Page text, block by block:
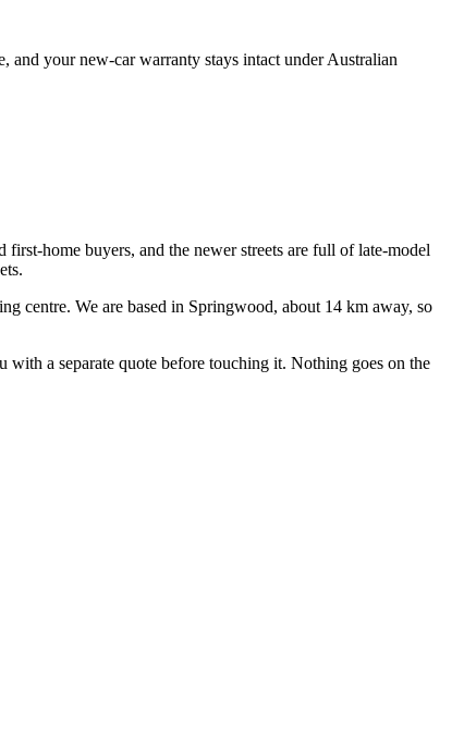
your new-car warranty stays intact under Australian
home buyers, and the newer streets are full of late-model
centre. We are based in Springwood, about 14 km away, so
a separate quote before touching it. Nothing goes on the